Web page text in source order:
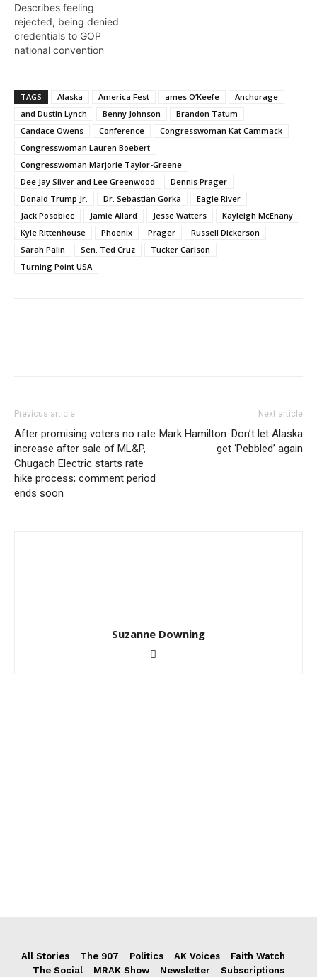
Describes feeling
rejected, being denied
credentials to GOP
national convention
TAGS Alaska America Fest ames O’Keefe
Anchorage
and Dustin Lynch
Benny Johnson
Brandon Tatum
Candace Owens
Conference
Congresswoman Kat Cammack
Congresswoman Lauren Boebert
Congresswoman Marjorie Taylor-Greene
Dee Jay Silver and Lee Greenwood
Dennis Prager
Donald Trump Jr.
Dr. Sebastian Gorka
Eagle River
Jack Posobiec
Jamie Allard Jesse Watters
Kayleigh McEnany
Kyle Rittenhouse
Phoenix Prager
Russell Dickerson
Sarah Palin
Sen. Ted Cruz
Tucker Carlson
Turning Point USA
Previous article
After promising voters no rate
increase after sale of ML&P,
Chugach Electric starts rate
hike process; comment period
ends soon
Next article
Mark Hamilton: Don’t let Alaska
get ‘Pebbled’ again
Suzanne Downing
All Stories The 907 Politics AK Voices
Faith Watch
The Social
MRAK Show Newsletter Subscriptions